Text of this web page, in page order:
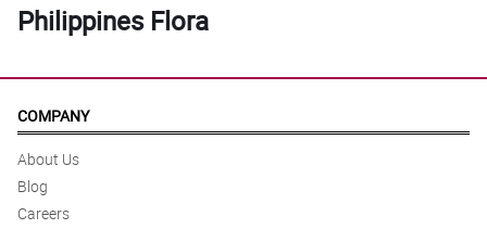
Philippines Flora
COMPANY
About Us
Blog
Careers